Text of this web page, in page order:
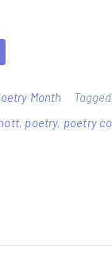
Month Tagged
, poetry, poetry